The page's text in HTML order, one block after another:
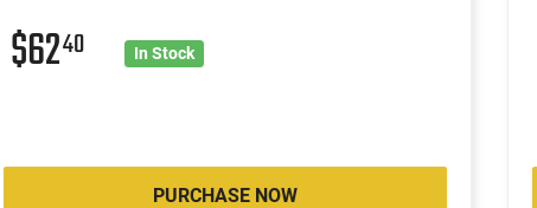
$6240 In Stock
PURCHASE NOW